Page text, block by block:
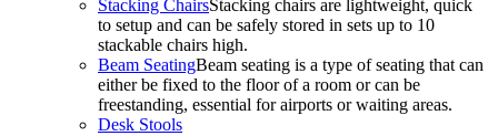
Stacking ChairsStacking chairs are lightweight, quick
to setup and can be safely stored in sets up to 10
stackable chairs high.
Beam SeatingBeam seating is a type of seating that can
either be fixed to the floor of a room or can be
freestanding, essential for airports or waiting areas.
Desk Stools